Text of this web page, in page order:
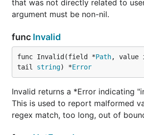
that was not directly related to
argument must be non-nil.
func Invalid
func Invalid(field *Path, value
tail string) *Error
Invalid returns a *Error indicating
This is used to report malformed
regex match, too long, out of